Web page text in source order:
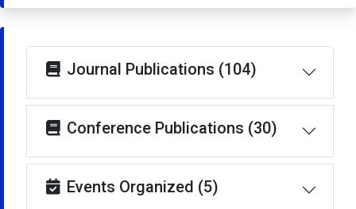
Journal Publications (104)
Conference Publications (30)
Events Organized (5)